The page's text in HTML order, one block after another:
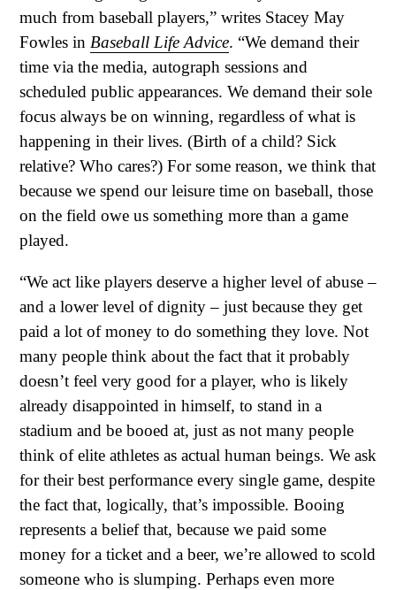
much from baseball players,” writes Stacey May
Fowles in Baseball Life Advice. “We demand their
time via the media, autograph sessions and
scheduled public appearances. We demand their sole
focus always be on winning, regardless of what is
happening in their lives. (Birth of a child? Sick
relative? Who cares?) For some reason, we think that
because we spend our leisure time on baseball, those
on the field owe us something more than a game
played.
“We act like players deserve a higher level of abuse –
and a lower level of dignity – just because they get
paid a lot of money to do something they love. Not
many people think about the fact that it probably
doesn’t feel very good for a player, who is likely
already disappointed in himself, to stand in a
stadium and be booed at, just as not many people
think of elite athletes as actual human beings. We ask
for their best performance every single game, despite
the fact that, logically, that’s impossible. Booing
represents a belief that, because we paid some
money for a ticket and a beer, we’re allowed to scold
someone who is slumping. Perhaps even more